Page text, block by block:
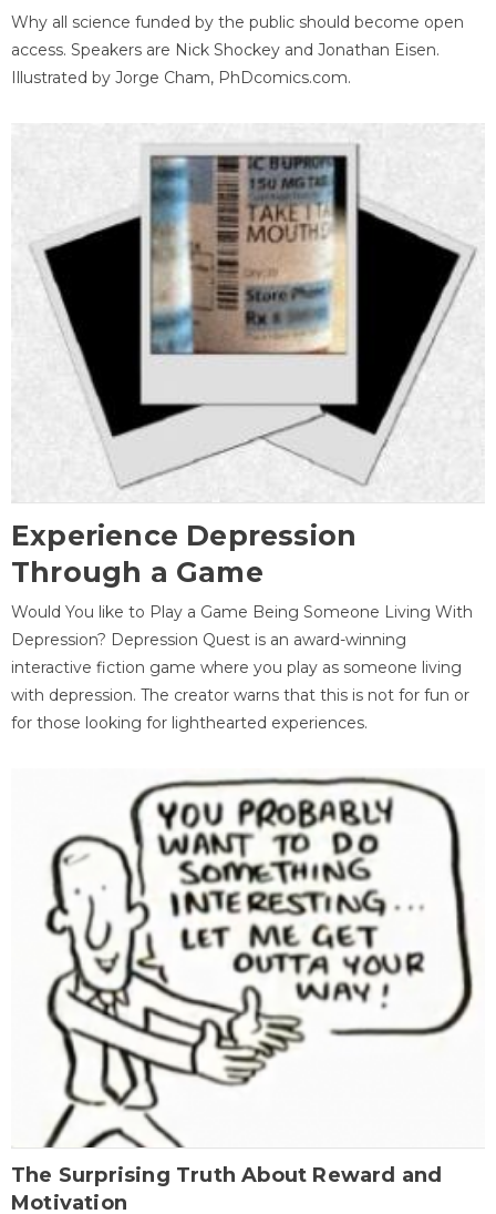
Why all science funded by the public should become open
access. Speakers are Nick Shockey and Jonathan Eisen.
Illustrated by Jorge Cham, PhDcomics.com.
Experience Depression
Through a Game
Would You like to Play a Game Being Someone Living With
Depression? Depression Quest is an award-winning
interactive fiction game where you play as someone living
with depression. The creator warns that this is not for fun or
for those looking for lighthearted experiences.
The Surprising Truth About Reward and
Motivation